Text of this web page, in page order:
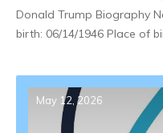
Donald Trump Biography
birth: 06/14/1946 Place of
May 12, 2026